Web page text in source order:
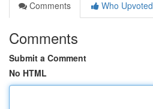
Comments
Who Upvoted
Comments
Submit a Comment
No HTML